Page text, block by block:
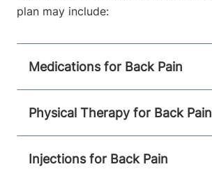
plan may include:
Medications for Back Pain
Physical Therapy for Back Pain
Injections for Back Pain